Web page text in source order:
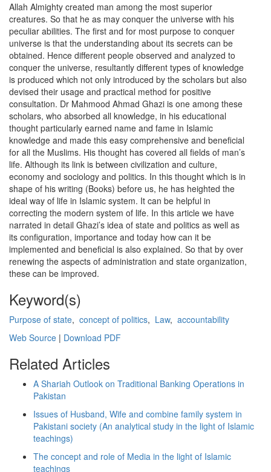
Allah Almighty created man among the most superior
creatures. So that he as may conquer the universe with his
peculiar abilities. The first and for most purpose to conquer
universe is that the understanding about its secrets can be
obtained. Hence different people observed and analyzed to
conquer the universe, resultantly different types of knowledge
is produced which not only introduced by the scholars but also
devised their usage and practical method for positive
consultation. Dr Mahmood Ahmad Ghazi is one among these
scholars, who absorbed all knowledge, in his educational
thought particularly earned name and fame in Islamic
knowledge and made this easy comprehensive and beneficial
for all the Muslims. His thought has covered all fields of man’s
life. Although its link is between civilization and culture,
economy and sociology and politics. In this thought which is in
shape of his writing (Books) before us, he has heighted the
ideal way of life in Islamic system. It can be helpful in
correcting the modern system of life. In this article we have
narrated in detail Ghazi’s idea of state and politics as well as
its configuration, importance and today how can it be
implemented and beneficial is also explained. So that by over
renewing the aspects of administration and state organization,
these can be improved.
Keyword(s)
Purpose of state, concept of politics, Law, accountability
Web Source | Download PDF
Related Articles
A Shariah Outlook on Traditional Banking Operations in
Pakistan
Issues of Husband, Wife and combine family system in
Pakistani society (An analytical study in the light of Islamic
teachings)
The concept and role of Media in the light of Islamic
teachings